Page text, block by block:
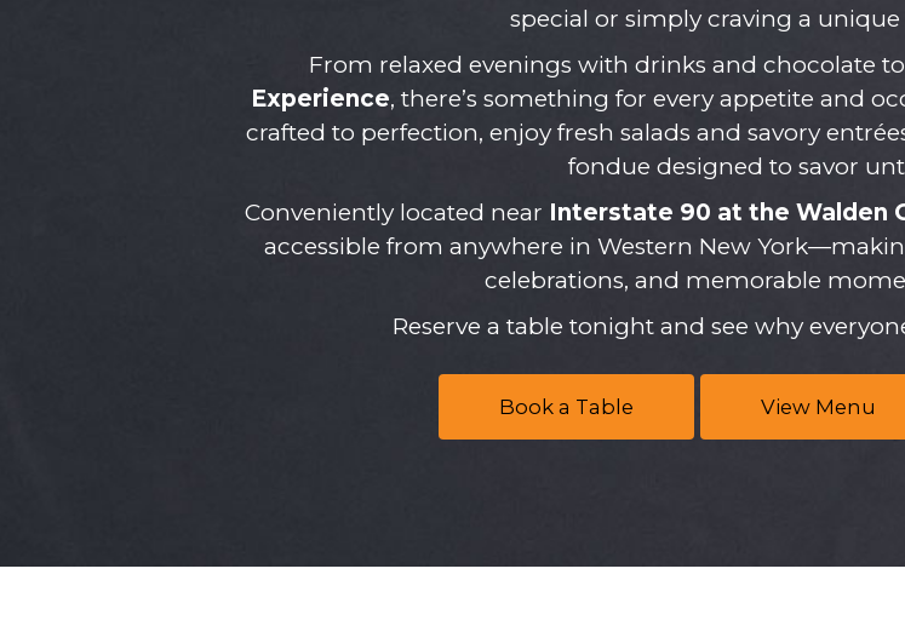
special or simply craving a
From relaxed evenings with drinks and chocolate
Experience, there’s something for every appetite and
crafted to perfection, enjoy fresh salads and savory
fondue designed to savor
Conveniently located near Interstate 90 at the Walden
accessible from anywhere in Western New
celebrations, and memorable
Reserve a table tonight and see why
Book a Table View Menu